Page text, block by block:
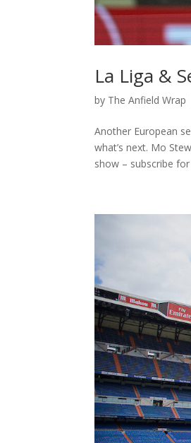
La Liga &
by The Anfield Wrap
Another European
what’s next. Mo
show – subscribe